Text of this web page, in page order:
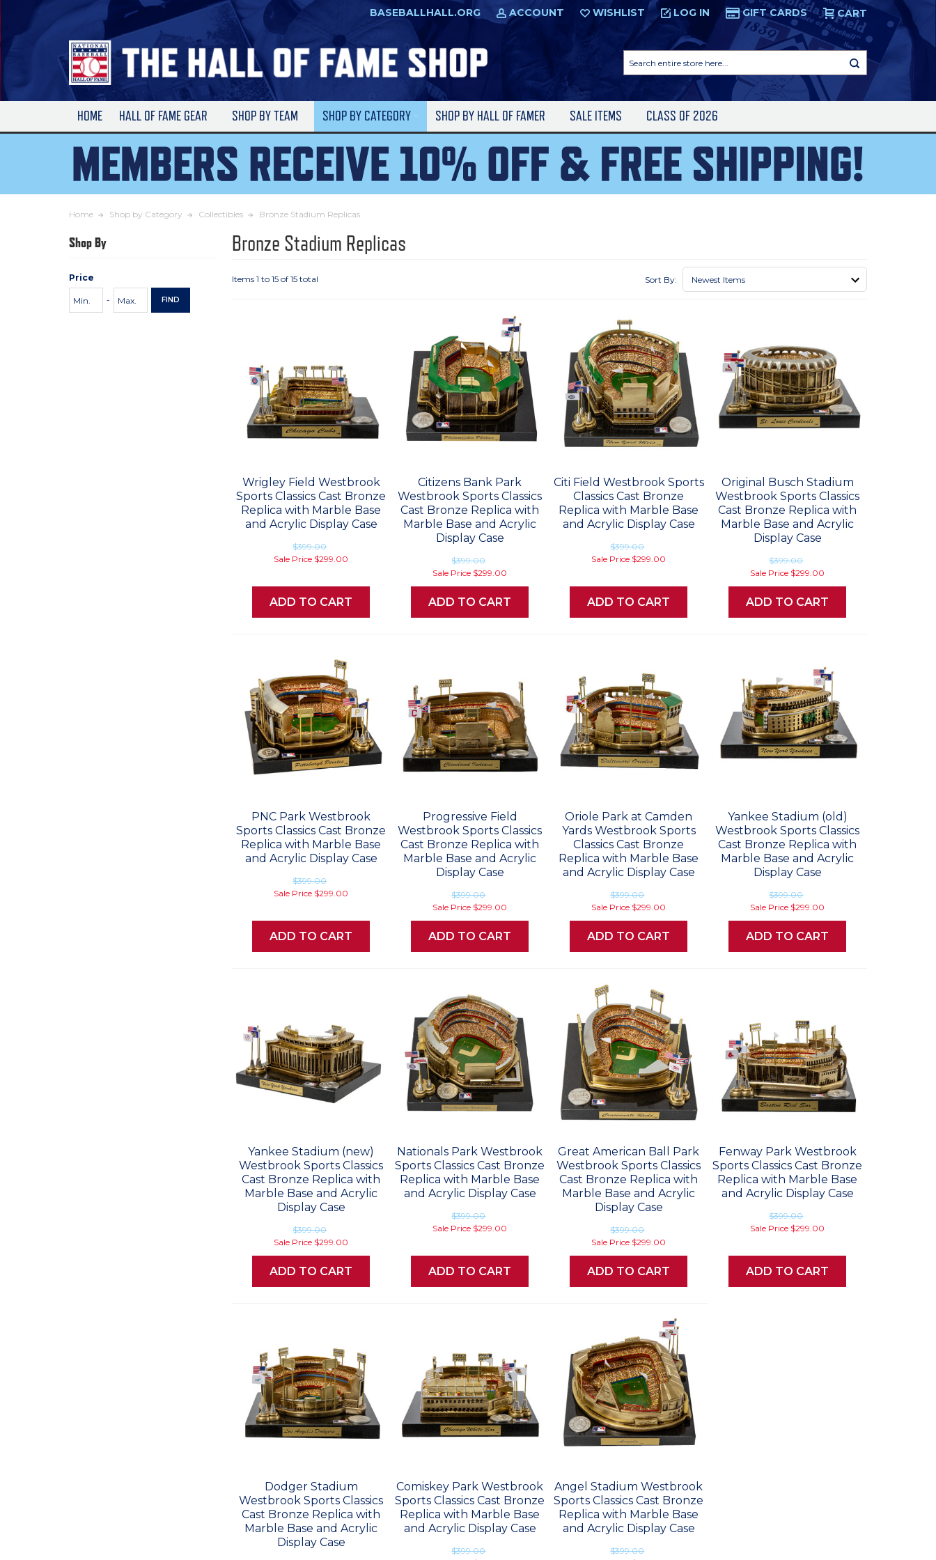
to
Main
Content
BASEBALLHALL.ORG ACCOUNT WISHLIST LOG IN GIFT CARDS CART
entire
store
HOME HALL OF FAME GEAR SHOP BY TEAM SHOP BY CATEGORY SHOP BY HALL OF FAMER SALE ITEMS CLASS OF 2026
Home Shop by Category Collectibles Bronze Stadium Replicas
Shop By
Price
Range
Values
Price
-
Price
FIND
Bronze Stadium Replicas
Items 1 to 15 of 15 total Sort By:
Wrigley Field Westbrook
Sports Classics Cast Bronze
Replica with Marble Base
and Acrylic Display Case
$399.00
Sale Price $299.00
ADD TO CART
Citizens Bank Park
Westbrook Sports Classics
Cast Bronze Replica with
Marble Base and Acrylic
Display Case
$399.00
Sale Price $299.00
ADD TO CART
Citi Field Westbrook Sports
Classics Cast Bronze
Replica with Marble Base
and Acrylic Display Case
$399.00
Sale Price $299.00
ADD TO CART
Original Busch Stadium
Westbrook Sports Classics
Cast Bronze Replica with
Marble Base and Acrylic
Display Case
$399.00
Sale Price $299.00
ADD TO CART
PNC Park Westbrook
Sports Classics Cast Bronze
Replica with Marble Base
and Acrylic Display Case
$399.00
Sale Price $299.00
ADD TO CART
Progressive Field
Westbrook Sports Classics
Cast Bronze Replica with
Marble Base and Acrylic
Display Case
$399.00
Sale Price $299.00
ADD TO CART
Oriole Park at Camden
Yards Westbrook Sports
Classics Cast Bronze
Replica with Marble Base
and Acrylic Display Case
$399.00
Sale Price $299.00
ADD TO CART
Yankee Stadium (old)
Westbrook Sports Classics
Cast Bronze Replica with
Marble Base and Acrylic
Display Case
$399.00
Sale Price $299.00
ADD TO CART
Yankee Stadium (new)
Westbrook Sports Classics
Cast Bronze Replica with
Marble Base and Acrylic
Display Case
$399.00
Sale Price $299.00
ADD TO CART
Nationals Park Westbrook
Sports Classics Cast Bronze
Replica with Marble Base
and Acrylic Display Case
$399.00
Sale Price $299.00
ADD TO CART
Great American Ball Park
Westbrook Sports Classics
Cast Bronze Replica with
Marble Base and Acrylic
Display Case
$399.00
Sale Price $299.00
ADD TO CART
Fenway Park Westbrook
Sports Classics Cast Bronze
Replica with Marble Base
and Acrylic Display Case
$399.00
Sale Price $299.00
ADD TO CART
Dodger Stadium
Westbrook Sports Classics
Cast Bronze Replica with
Marble Base and Acrylic
Display Case
Comiskey Park Westbrook
Sports Classics Cast Bronze
Replica with Marble Base
and Acrylic Display Case
$399.00
Angel Stadium Westbrook
Sports Classics Cast Bronze
Replica with Marble Base
and Acrylic Display Case
$399.00